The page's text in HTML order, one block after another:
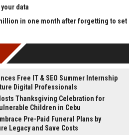
data
in one month after forgetting to set
Free IT & SEO Summer Internship
Digital Professionals
Thanksgiving Celebration for
Children in Cebu
Pre-Paid Funeral Plans by
Legacy and Save Costs